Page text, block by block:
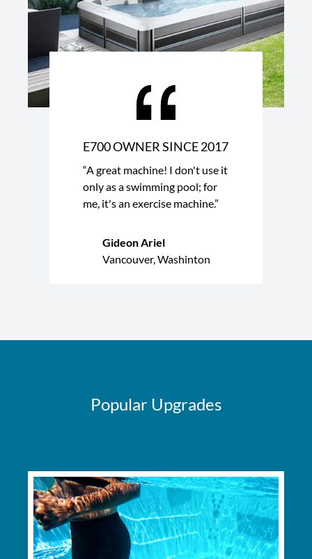
E700 OWNER SINCE 2017
“A great machine! I don't use it
only as a swimming pool; for
me, it's an exercise machine.”
Gideon Ariel
Vancouver, Washinton
Popular Upgrades